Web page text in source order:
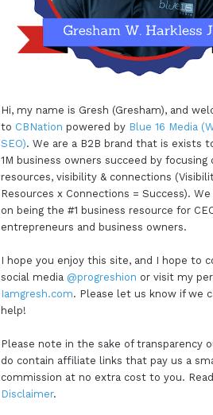
Hi, my name is Gresh (Gresham), and
to CBNation powered by Blue 16 Media
SEO). We are a B2B brand that is exists
1M business owners succeed by focusing
resources, visibility & connections
Resources x Connections = Success).
on being the #1 business resource for
entrepreneurs and business owners.
I hope you enjoy this site, and I hope to
social media @progreshion or visit my
Iamgresh.com. Please let us know if we
help!
Please note in the sake of transparency
do contain affiliate links that pay us a
commission at no extra cost to you.
Disclaimer.